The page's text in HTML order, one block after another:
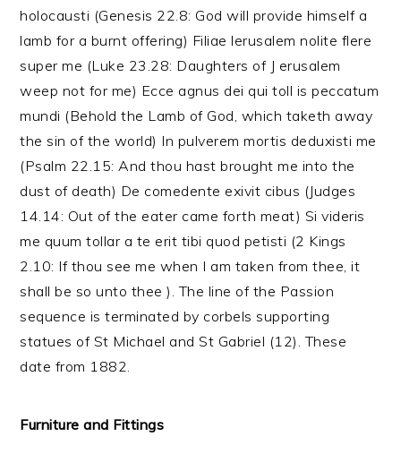
holocausti (Genesis 22.8: God will provide himself a
lamb for a burnt offering) Filiae lerusalem nolite flere
super me (Luke 23.28: Daughters of J erusalem
weep not for me) Ecce agnus dei qui toll is peccatum
mundi (Behold the Lamb of God, which taketh away
the sin of the world) In pulverem mortis deduxisti me
(Psalm 22.15: And thou hast brought me into the
dust of death) De comedente exivit cibus (Judges
14.14: Out of the eater came forth meat) Si videris
me quum tollar a te erit tibi quod petisti (2 Kings
2.10: If thou see me when I am taken from thee, it
shall be so unto thee ). The line of the Passion
sequence is terminated by corbels supporting
statues of St Michael and St Gabriel (12). These
date from 1882.
Furniture and Fittings